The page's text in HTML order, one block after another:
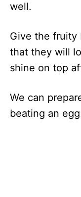
well.
Give the fruity
that they will
shine on top
We can
beating an